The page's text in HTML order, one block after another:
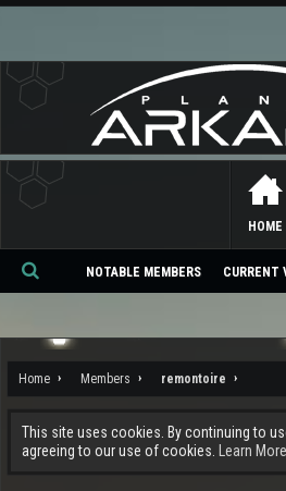
Home Members remontoire
This site uses cookies. By continuing to
agreeing to our use of cookies.
Learn More.
HOME
NOTABLE MEMBERS CURRENT
Se
ch